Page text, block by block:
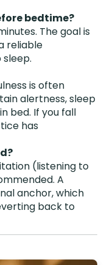
bedtime?
The goal is
reliable
is often
alertness, sleep
bed. If you fall
has
(listening to
A
anchor, which
back to